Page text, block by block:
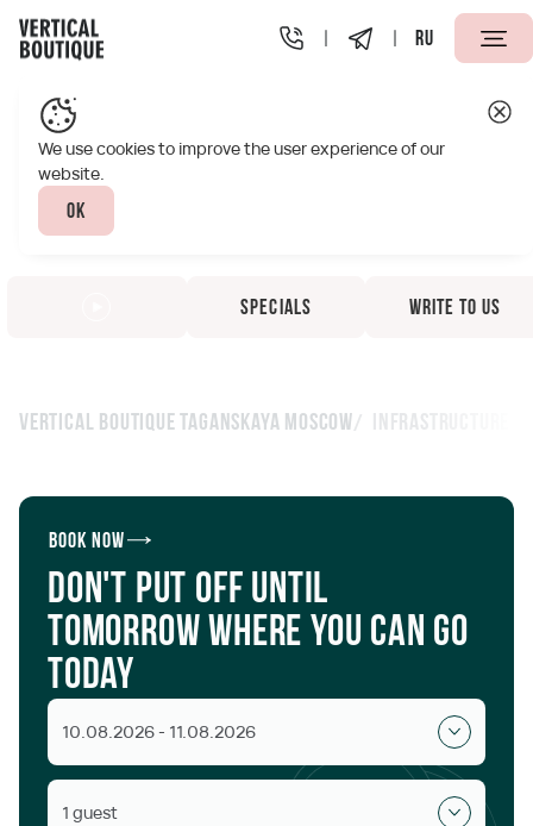
RU
Vertical Boutique Taganskaya Moscow Infrastructure
Book now
Don't put off until
tomorrow where you can go
today
10.08.2026 - 11.08.2026
1 guest
We use cookies to improve the user experience of our
website.
Ok
Specials Write to us